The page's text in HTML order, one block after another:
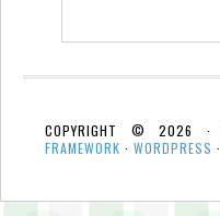
COPYRIGHT © 2026
FRAMEWORK · WORDPRESS ·